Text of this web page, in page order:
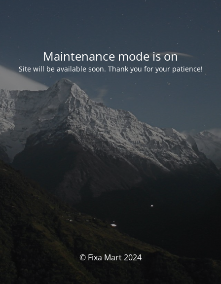
Maintenance mode is on
Site will be available soon. Thank you for your patience!
© Fixa Mart 2024